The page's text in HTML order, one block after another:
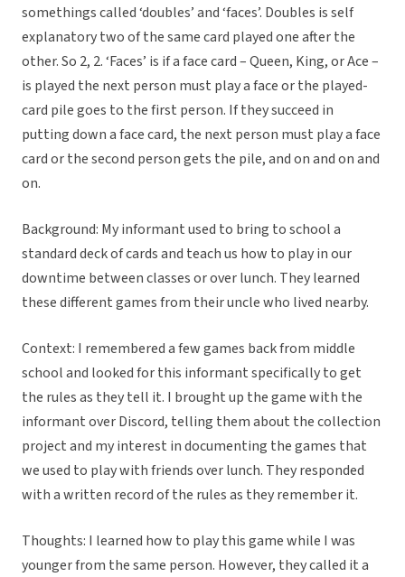
somethings called ‘doubles’ and ‘faces’. Doubles is self
explanatory two of the same card played one after the
other. So 2, 2. ‘Faces’ is if a face card – Queen, King, or Ace –
is played the next person must play a face or the played-
card pile goes to the first person. If they succeed in
putting down a face card, the next person must play a face
card or the second person gets the pile, and on and on and
on.
Background: My informant used to bring to school a
standard deck of cards and teach us how to play in our
downtime between classes or over lunch. They learned
these different games from their uncle who lived nearby.
Context: I remembered a few games back from middle
school and looked for this informant specifically to get
the rules as they tell it. I brought up the game with the
informant over Discord, telling them about the collection
project and my interest in documenting the games that
we used to play with friends over lunch. They responded
with a written record of the rules as they remember it.
Thoughts: I learned how to play this game while I was
younger from the same person. However, they called it a